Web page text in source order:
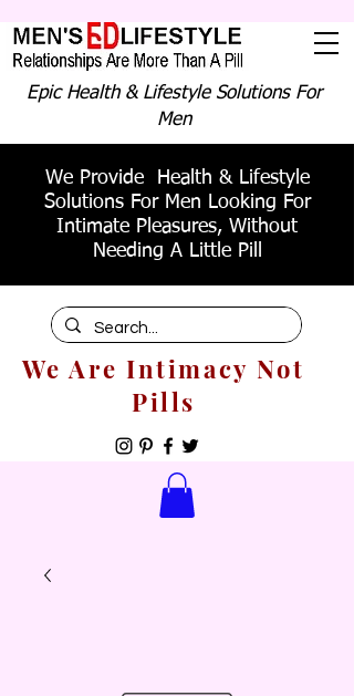
Epic Health & Lifestyle Solutions For
Men
We Provide Health & Lifestyle
Solutions For Men Looking For
Intimate Pleasures, Without
Needing A Little Pill
We Are Intimacy Not
Pills